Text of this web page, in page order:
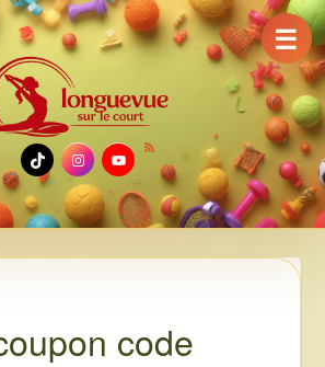
TikTok
Instagram
YouTube
code
☰